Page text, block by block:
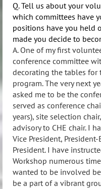
Q. Tell us about your
which committees have
positions have you held
made you decide to
A. One of my first
conference committee
decorating the tables
program. The very next
asked me to be the
served as conference
years), site selection
advisory to CHE chair. I
Vice President,
President. I have
Workshop numerous
wanted to be involved
be a part of a vibrant